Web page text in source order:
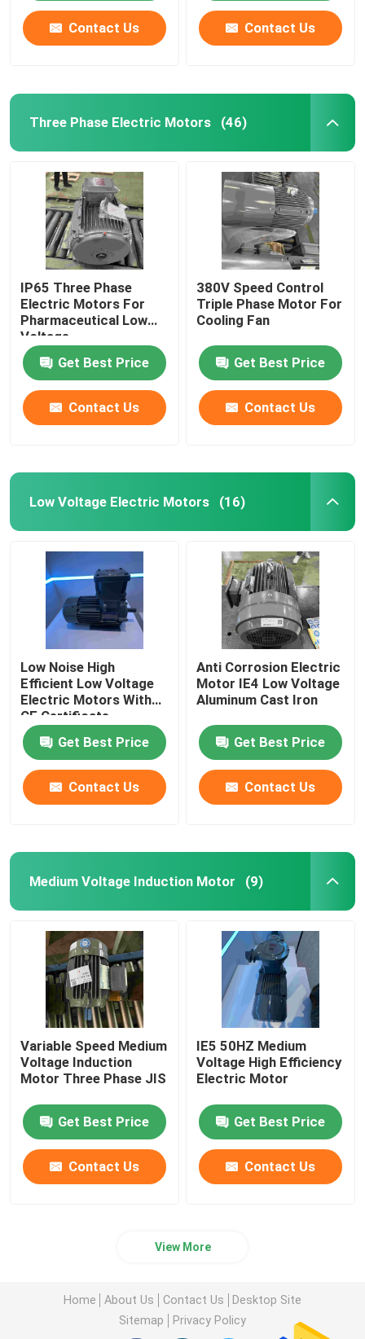
Contact Us Contact Us
Three Phase Electric Motors (46)
IP65 Three Phase
Electric Motors For
Pharmaceutical Low
Voltage
Get Best Price
Contact Us
380V Speed Control
Triple Phase Motor For
Cooling Fan
Get Best Price
Contact Us
Low Voltage Electric Motors (16)
Low Noise High
Efficient Low Voltage
Electric Motors With
CE Certificate
Get Best Price
Contact Us
Anti Corrosion Electric
Motor IE4 Low Voltage
Aluminum Cast Iron
Get Best Price
Contact Us
Medium Voltage Induction Motor (9)
Variable Speed Medium
Voltage Induction
Motor Three Phase JIS
Get Best Price
Contact Us
IE5 50HZ Medium
Voltage High Efficiency
Electric Motor
Get Best Price
Contact Us
View More
Home About Us Contact Us
Desktop Site
Sitemap
Privacy Policy